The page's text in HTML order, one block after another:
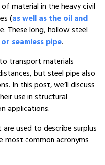
material in the heavy civil
(as well as the oil and
These long, hollow steel
seamless pipe.
transport materials
but steel pipe also
In this post, we’ll discuss
use in structural
applications.
used to describe surplus
most common acronyms